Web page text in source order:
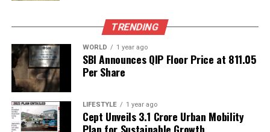
Empowerment Initiatives
Driving Local Support
Prabhat Rout, another local from Patana village,
discussed the various livelihood interventions
introduced by JSW. These programs include training
in paddy cultivation, seed and fertilizer support,
livestock and horticulture development, as well as
TRENDING
WORLD 1 year ago
SBI Announces QIP Floor Price at ₹811.05
Per Share
LIFESTYLE 1 year ago
Cept Unveils ₹3.1 Crore Urban Mobility